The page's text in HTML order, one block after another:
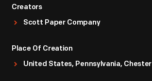
Creators
Scott Paper Company
Place Of Creation
United States, Pennsylvania, Chester